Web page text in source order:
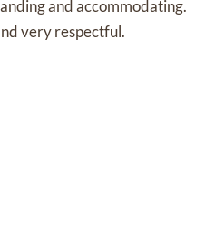
and accommodating.
very respectful.